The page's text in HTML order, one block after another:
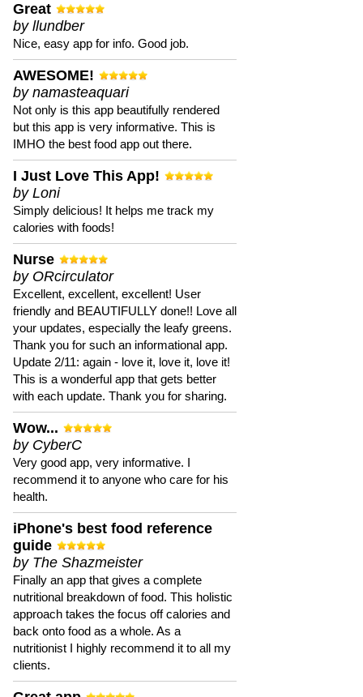
Great
by llundber
Nice, easy app for info. Good job.
AWESOME!
by namasteaquari
Not only is this app beautifully rendered
but this app is very informative. This is
IMHO the best food app out there.
I Just Love This App!
by Loni
Simply delicious! It helps me track my
calories with foods!
Nurse
by ORcirculator
Excellent, excellent, excellent! User
friendly and BEAUTIFULLY done!! Love all
your updates, especially the leafy greens.
Thank you for such an informational app.
Update 2/11: again - love it, love it, love it!
This is a wonderful app that gets better
with each update. Thank you for sharing.
Wow...
by CyberC
Very good app, very informative. I
recommend it to anyone who care for his
health.
iPhone's best food reference
guide
by The Shazmeister
Finally an app that gives a complete
nutritional breakdown of food. This holistic
approach takes the focus off calories and
back onto food as a whole. As a
nutritionist I highly recommend it to all my
clients.